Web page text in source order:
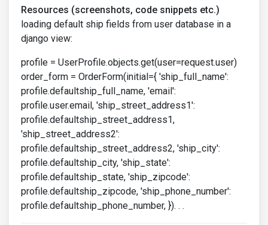
Resources (screenshots, code snippets etc.)
loading default ship fields from user database in a
django view:
profile = UserProfile.objects.get(user=request.user)
order_form = OrderForm(initial={ 'ship_full_name':
profile.defaultship_full_name, 'email':
profile.user.email, 'ship_street_address1':
profile.defaultship_street_address1,
'ship_street_address2':
profile.defaultship_street_address2, 'ship_city':
profile.defaultship_city, 'ship_state':
profile.defaultship_state, 'ship_zipcode':
profile.defaultship_zipcode, 'ship_phone_number':
profile.defaultship_phone_number, }). . .